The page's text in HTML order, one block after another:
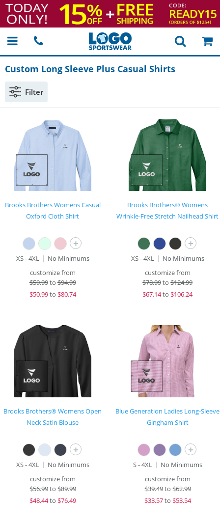
Custom Long Sleeve Plus Casual Shirts
Filter
Brooks Brothers Womens Casual
Oxford Cloth Shirt
+
XS - 4XL
No Minimums
customize from
$59.99to$94.99
$50.99to $80.74
Brooks Brothers® Womens
Wrinkle-Free Stretch Nailhead Shirt
+
XS - 4XL
No Minimums
customize from
$78.99to $124.99
$67.14to $106.24
Brooks Brothers® Womens Open
Neck Satin Blouse
+
XS - 4XL
No Minimums
customize from
$56.99to$89.99
$48.44to $76.49
Blue Generation Ladies Long-Sleeve
Gingham Shirt
+
S - 4XL
No Minimums
customize from
$39.49to$62.99
$33.57to $53.54